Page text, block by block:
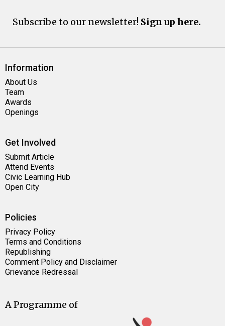
Subscribe to our newsletter! Sign up here.
Information
About Us
Team
Awards
Openings
Get Involved
Submit Article
Attend Events
Civic Learning Hub
Open City
Policies
Privacy Policy
Terms and Conditions
Republishing
Comment Policy and Disclaimer
Grievance Redressal
A Programme of